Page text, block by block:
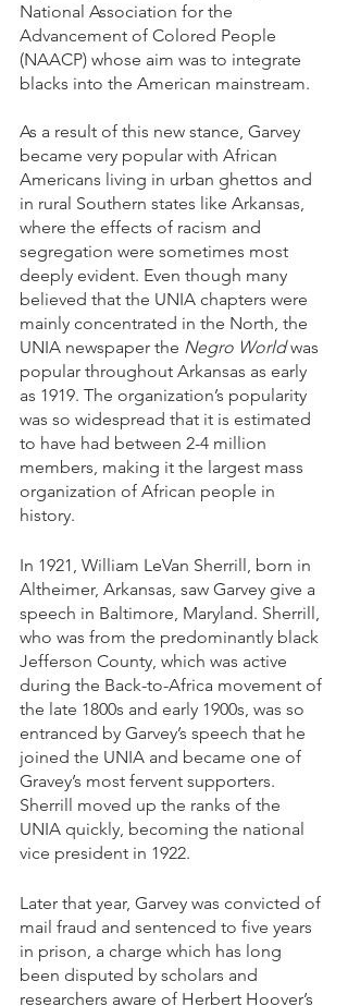
National Association for the
Advancement of Colored People
(NAACP) whose aim was to integrate
blacks into the American mainstream.
As a result of this new stance, Garvey
became very popular with African
Americans living in urban ghettos and
in rural Southern states like Arkansas,
where the effects of racism and
segregation were sometimes most
deeply evident. Even though many
believed that the UNIA chapters were
mainly concentrated in the North, the
UNIA newspaper the Negro World was
popular throughout Arkansas as early
as 1919. The organization’s popularity
was so widespread that it is estimated
to have had between 2-4 million
members, making it the largest mass
organization of African people in
history.
In 1921, William LeVan Sherrill, born in
Altheimer, Arkansas, saw Garvey give a
speech in Baltimore, Maryland. Sherrill,
who was from the predominantly black
Jefferson County, which was active
during the Back-to-Africa movement of
the late 1800s and early 1900s, was so
entranced by Garvey’s speech that he
joined the UNIA and became one of
Gravey’s most fervent supporters.
Sherrill moved up the ranks of the
UNIA quickly, becoming the national
vice president in 1922.
Later that year, Garvey was convicted of
mail fraud and sentenced to five years
in prison, a charge which has long
been disputed by scholars and
researchers aware of Herbert Hoover’s